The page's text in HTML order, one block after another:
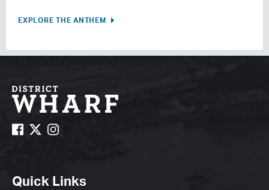
EXPLORE THE ANTHEM
Quick Links